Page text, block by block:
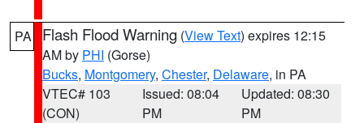
PA Flash Flood Warning (View Text) expires 12:15
AM by PHI (Gorse)
Bucks, Montgomery, Chester, Delaware, in PA
VTEC# 103
(CON)
Issued: 08:04
PM
Updated: 08:30
PM